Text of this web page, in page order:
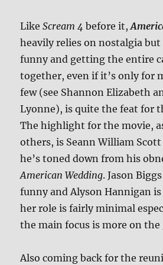
LikeScream 4 before it,
heavily relies on nostalgia
funny and getting the entire
together, even if it’s only for
few (see Shannon Elizabeth
Lyonne), is quite the feat for
The highlight for the movie,
others, is Seann William
he’s toned down from his
American Wedding. Jason
funny and Alyson Hannigan
her role is fairly minimal
the main focus is more on the
Also coming back for the